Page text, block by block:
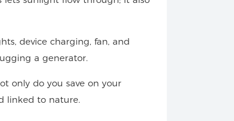
device charging, fan, and
a generator.
only do you save on your
linked to nature.